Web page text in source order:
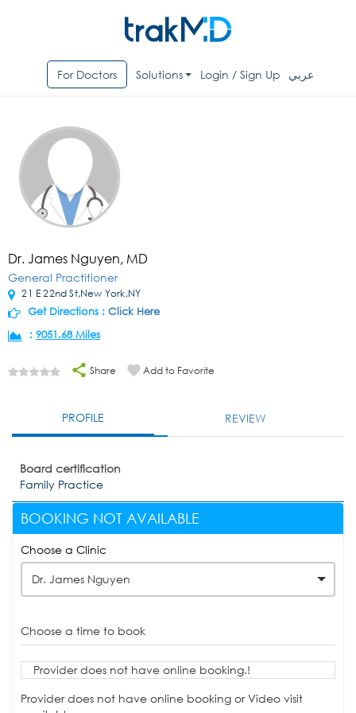
For Doctors Solutions Login / Sign Up عربي
Dr. James Nguyen, MD
General Practitioner
21 E 22nd St,New York,NY
Get Directions : Click Here
: 9051.68 Miles
Share Add to Favorite
PROFILE REVIEW
Board certification
Family Practice
BOOKING NOT AVAILABLE
Choose a Clinic
Dr. James Nguyen
Choose a time to book
Provider does not have online booking.!
Provider does not have online booking or Video visit